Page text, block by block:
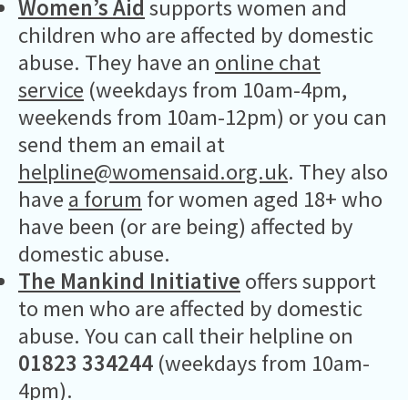
Women’s Aid supports women and
children who are affected by domestic
abuse. They have an online chat
service (weekdays from 10am-4pm,
weekends from 10am-12pm) or you can
send them an email at
helpline@womensaid.org.uk. They also
have a forum for women aged 18+ who
have been (or are being) affected by
domestic abuse.
The Mankind Initiative offers support
to men who are affected by domestic
abuse. You can call their helpline on
01823 334244 (weekdays from 10am-
4pm).